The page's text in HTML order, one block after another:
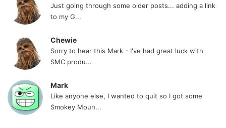
Just going through some older posts... adding a link
to my G...
Chewie
Sorry to hear this Mark - I've had great luck with
SMC produ...
Mark
Like anyone else, I wanted to quit so I got some
Smokey Moun...